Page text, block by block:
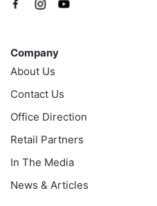
Company
About Us
Contact Us
Office Direction
Retail Partners
In The Media
News & Articles